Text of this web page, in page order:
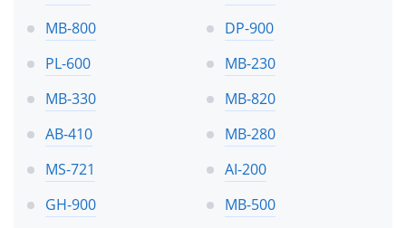
MB-800
DP-900
PL-600
MB-230
MB-330
MB-820
AB-410
MB-280
MS-721
AI-200
GH-900
MB-500